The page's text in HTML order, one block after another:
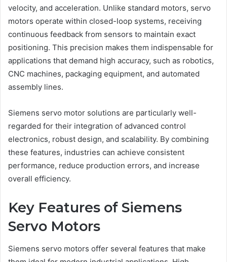
velocity, and acceleration. Unlike standard motors, servo
motors operate within closed-loop systems, receiving
continuous feedback from sensors to maintain exact
positioning. This precision makes them indispensable for
applications that demand high accuracy, such as robotics,
CNC machines, packaging equipment, and automated
assembly lines.
Siemens servo motor solutions are particularly well-
regarded for their integration of advanced control
electronics, robust design, and scalability. By combining
these features, industries can achieve consistent
performance, reduce production errors, and increase
overall efficiency.
Key Features of Siemens
Servo Motors
Siemens servo motors offer several features that make